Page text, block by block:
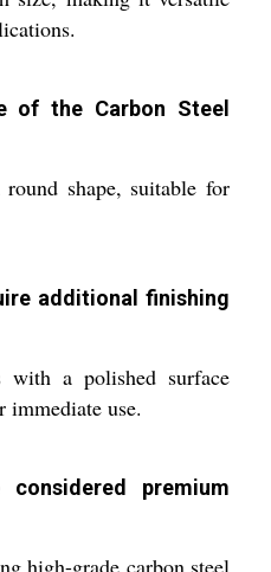
of the Carbon Steel
shape, suitable for
additional finishing
a polished surface
use.
premium